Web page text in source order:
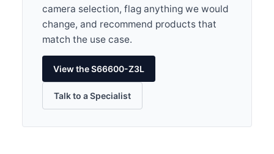
camera selection, flag anything we would
change, and recommend products that
match the use case.
View the S66600-Z3L
Talk to a Specialist